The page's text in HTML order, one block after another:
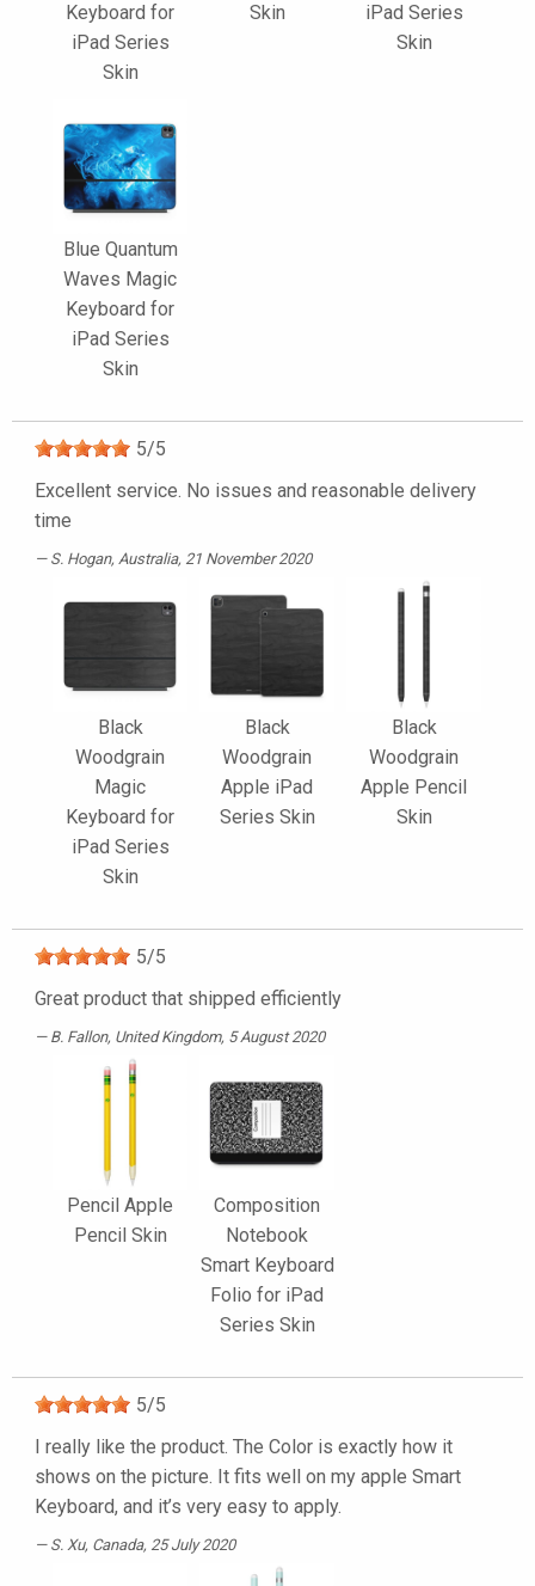
Keyboard for
iPad Series
Skin
Skin
iPad Series
Skin
Blue Quantum
Waves Magic
Keyboard for
iPad Series
Skin
5/5
Excellent service. No issues and reasonable delivery
time
S. Hogan, Australia, 21 November 2020
Black
Woodgrain
Magic
Keyboard for
iPad Series
Skin
Black
Woodgrain
Apple iPad
Series Skin
Black
Woodgrain
Apple Pencil
Skin
5/5
Great product that shipped efficiently
B. Fallon, United Kingdom, 5 August 2020
Pencil Apple
Pencil Skin
Composition
Notebook
Smart Keyboard
Folio for iPad
Series Skin
5/5
I really like the product. The Color is exactly how it
shows on the picture. It fits well on my apple Smart
Keyboard, and it’s very easy to apply.
S. Xu, Canada, 25 July 2020